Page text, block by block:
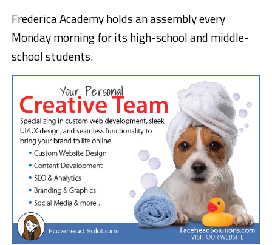
Frederica Academy holds an assembly every
Monday morning for its high-school and middle-
school students.